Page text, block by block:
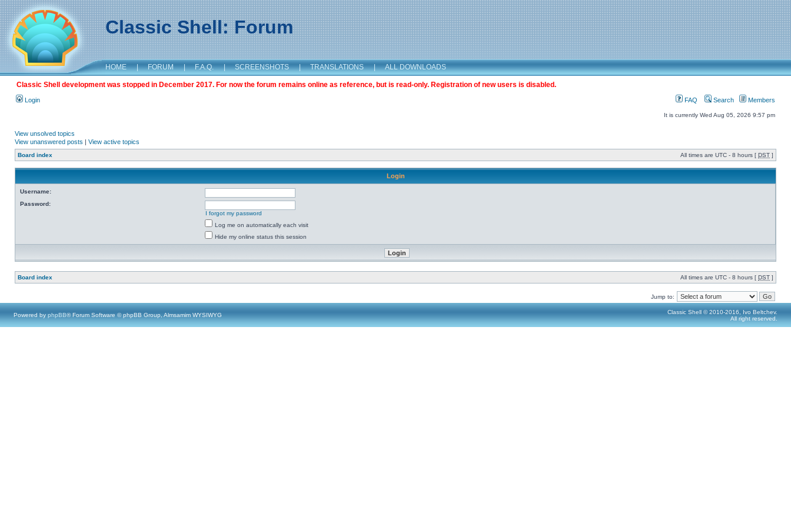
Classic Shell: Forum
HOME | FORUM | F.A.Q. | SCREENSHOTS | TRANSLATIONS | ALL DOWNLOADS
Classic Shell development was stopped in December 2017. For now the forum remains online as reference, but is read-only. Registration of new users is disabled.
Login FAQ Search Members
It is currently Wed Aug 05, 2026 9:57 pm
View unsolved topics
View unanswered posts | View active topics
Board index All times are UTC - 8 hours [ DST ]
Login
Username:
Password:
I forgot my password
Log me on automatically each visit
Hide my online status this session
Board index All times are UTC - 8 hours [ DST ]
Jump to:
Powered by phpBB® Forum Software © phpBB Group, Almsamim WYSIWYG
Classic Shell © 2010-2016, Ivo Beltchev.
All right reserved.